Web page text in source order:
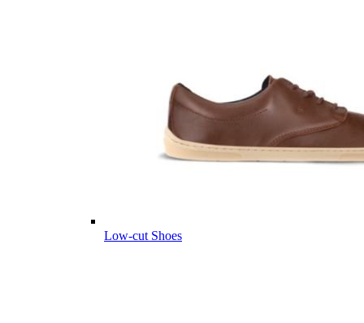
Low-cut Shoes